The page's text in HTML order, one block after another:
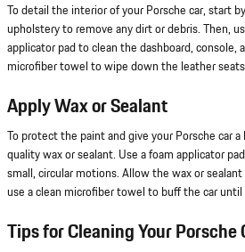
To detail the interior of your Porsche car, start
upholstery to remove any dirt or debris. Then,
applicator pad to clean the dashboard, console,
microfiber towel to wipe down the leather
Apply Wax or Sealant
To protect the paint and give your Porsche car
quality wax or sealant. Use a foam applicator
small, circular motions. Allow the wax or
use a clean microfiber towel to buff the car
Tips for Cleaning Your Porsche